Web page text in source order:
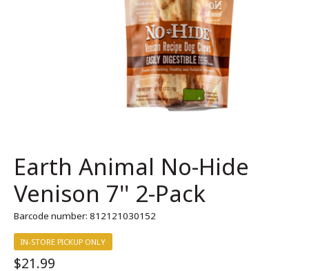
Earth Animal No-Hide
Venison 7'' 2-Pack
Barcode number: 812121030152
IN-STORE PICKUP ONLY
$21.99